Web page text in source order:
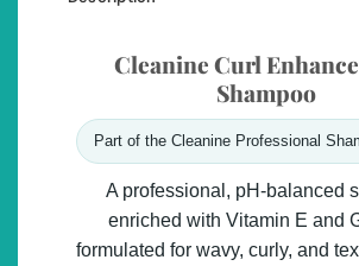
Cleanine Curl
Shampoo
Part of the Cleanine Professional
A professional, pH-balanced
enriched with Vitamin E and
formulated for wavy, curly, and